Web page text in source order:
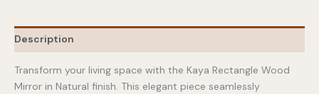
Description
Transform your living space with the Kaya Rectangle Wood
Mirror in Natural finish. This elegant piece seamlessly